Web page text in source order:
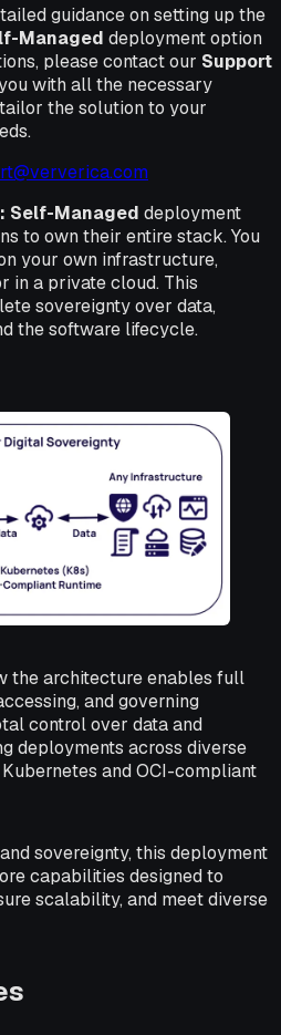
guidance on setting up the
Managed deployment option
please contact our Support
with all the necessary
the solution to your
Self-Managed deployment
to own their entire stack. You
your own infrastructure,
in a private cloud. This
sovereignty over data,
the software lifecycle.
the architecture enables full
and governing
control over data and
deployments across diverse
and OCI-compliant
sovereignty, this deployment
capabilities designed to
scalability, and meet diverse